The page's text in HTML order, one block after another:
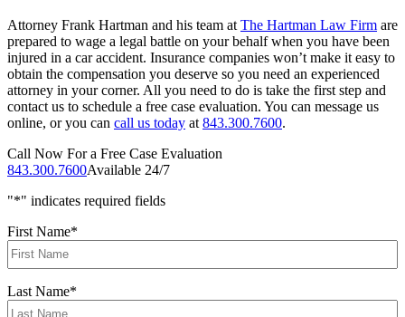
Attorney Frank Hartman and his team at The Hartman Law Firm are
prepared to wage a legal battle on your behalf when you have been
injured in a car accident. Insurance companies won’t make it easy to
obtain the compensation you deserve so you need an experienced
attorney in your corner. All you need to do is take the first step and
contact us to schedule a free case evaluation. You can message us
online, or you can call us today at 843.300.7600.
Call Now For a Free Case Evaluation
843.300.7600Available 24/7
"*" indicates required fields
First Name*
Last Name*